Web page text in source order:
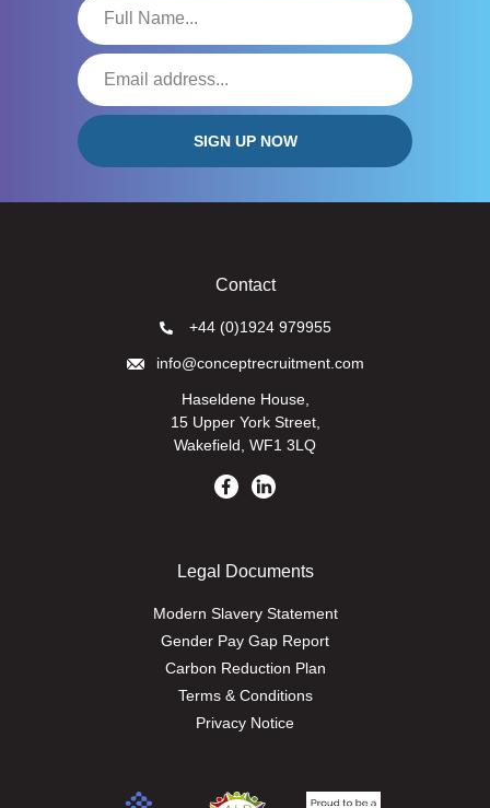
Contact
+44 (0)1924 979955
info@conceptrecruitment.com
Haseldene House,
15 Upper York Street,
Wakefield, WF1 3LQ
Legal Documents
Modern Slavery Statement
Gender Pay Gap Report
Carbon Reduction Plan
Terms & Conditions
Privacy Notice